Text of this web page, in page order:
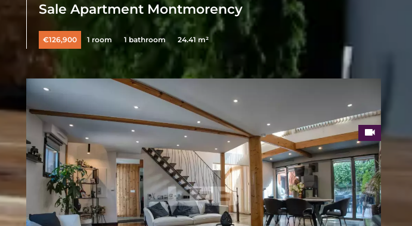
Sale Apartment Montmorency
€126,900 1 room 1 bathroom 24.41 m²